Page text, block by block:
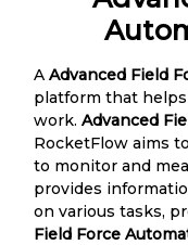
A Advanced Field
platform that
work. Advanced
RocketFlow aims
to monitor and
provides
on various tasks,
Field Force